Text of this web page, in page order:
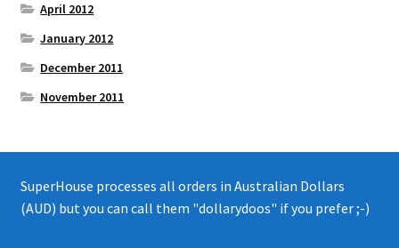
April 2012
January 2012
December 2011
November 2011
SuperHouse processes all orders in Australian Dollars
(AUD) but you can call them "dollarydoos" if you prefer ;-)